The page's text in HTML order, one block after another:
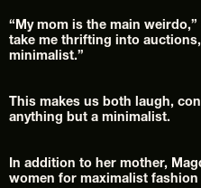
“My mom is the main
take me thrifting into
minimalist.”
This makes us both laugh,
anything but a minimalist.
In addition to her mother,
women for maximalist